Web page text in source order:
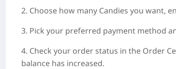
2. Choose how many Candies you want,
3. Pick your preferred payment method
4. Check your order status in the Order
balance has increased.